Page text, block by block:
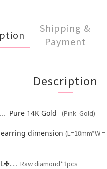
Shipping &
Payment
Description
Pure 14K Gold (Pink Gold)
dimension (L=10mm*W
✤..... Raw diamond*1pcs